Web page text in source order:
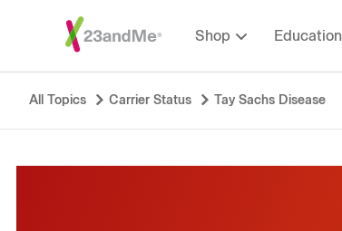
Shop Education
All Topics Carrier Status Tay Sachs Disease